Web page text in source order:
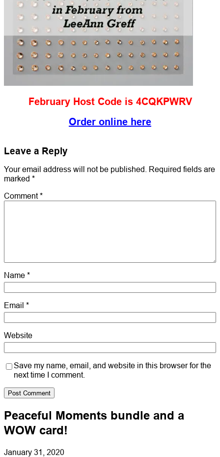
February Host Code is 4CQKPWRV
Order online here
Leave a Reply
Your email address will not be published. Required fields are
marked *
Comment*
Name *
Email *
Website
Save my name, email, and website in this browser for the
next time I comment.
Peaceful Moments bundle and a
WOW card!
January 31, 2020